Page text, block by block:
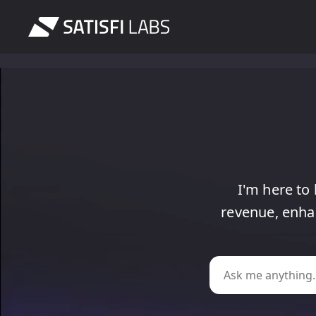
I'm hereto
revenue,